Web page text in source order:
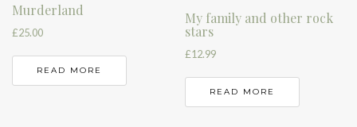
Murderland
£25.00
READ MORE
My family and other rock
stars
£12.99
READ MORE